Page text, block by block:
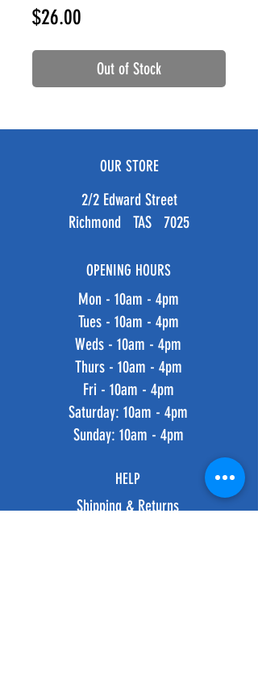
$26.00
Out of Stock
OUR STORE
2/2 Edward Street
Richmond TAS 7025
OPENING HOURS
Mon - 10am - 4pm
Tues - 10am - 4pm
Weds - 10am - 4pm
Thurs - 10am - 4pm
Fri - 10am - 4pm
​​Saturday: 10am - 4pm
​Sunday: 10am - 4pm
HELP
Shipping & Returns